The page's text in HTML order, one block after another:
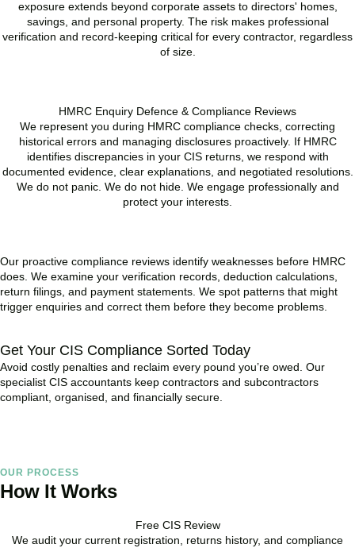
exposure extends beyond corporate assets to directors' homes,
savings, and personal property. The risk makes professional
verification and record-keeping critical for every contractor, regardless
of size.
HMRC Enquiry Defence & Compliance Reviews
We represent you during HMRC compliance checks, correcting
historical errors and managing disclosures proactively. If HMRC
identifies discrepancies in your CIS returns, we respond with
documented evidence, clear explanations, and negotiated resolutions.
We do not panic. We do not hide. We engage professionally and
protect your interests.
Our proactive compliance reviews identify weaknesses before HMRC
does. We examine your verification records, deduction calculations,
return filings, and payment statements. We spot patterns that might
trigger enquiries and correct them before they become problems.
Get Your CIS Compliance Sorted Today
Avoid costly penalties and reclaim every pound you’re owed. Our
specialist CIS accountants keep contractors and subcontractors
compliant, organised, and financially secure.
OUR PROCESS
How It Works
Free CIS Review
We audit your current registration, returns history, and compliance